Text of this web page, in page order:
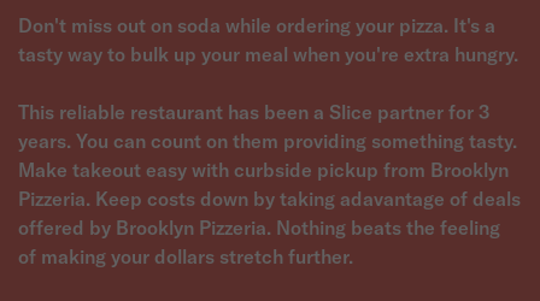
Don't miss out on soda while ordering your pizza. It's a
tasty way to bulk up your meal when you're extra hungry.
This reliable restaurant has been a Slice partner for 3
years. You can count on them providing something tasty.
Make takeout easy with curbside pickup from Brooklyn
Pizzeria. Keep costs down by taking adavantage of deals
offered by Brooklyn Pizzeria. Nothing beats the feeling
of making your dollars stretch further.